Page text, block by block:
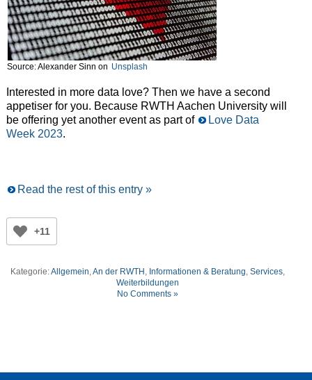
Source: Alexander Sinn on Unsplash
Interested in more data love? Then we have a second
appetiser for you. Because RWTH Aachen University will
be offering yet another event as part of
Love Data
Week 2023.
Read the rest of this entry »
+11
Kategorie:Allgemein,An der RWTH , Informationen & Beratung, Services,
Weiterbildungen
No Comments »